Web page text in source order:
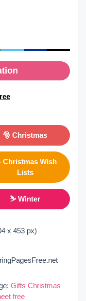
🎅 Christmas
Christmas Wish
Lists
⛷ Winter
x 453 px)
Gifts Christmas
free